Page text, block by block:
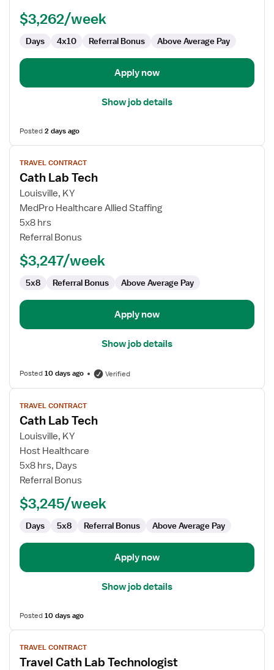
$3,262/week
Days 4x10 Referral Bonus Above Average Pay
Apply now
Show job details
Posted2 days ago
View
job
details
for
Cath
Lab
Tech
TRAVEL CONTRACT
Cath Lab Tech
Louisville, KY
MedPro Healthcare Allied Staffing
5x8 hrs
Referral Bonus
$3,247/week
5x8 Referral Bonus Above Average Pay
Apply now
Show job details
Posted10 days ago Verified
View
job
details
for
Cath
Lab
Tech
TRAVEL CONTRACT
Cath Lab Tech
Louisville, KY
Host Healthcare
5x8 hrs, Days
Referral Bonus
$3,245/week
Days 5x8 Referral Bonus Above Average Pay
Apply now
Show job details
Posted10 days ago
View
job
details
TRAVEL CONTRACT
Travel Cath Lab Technologist